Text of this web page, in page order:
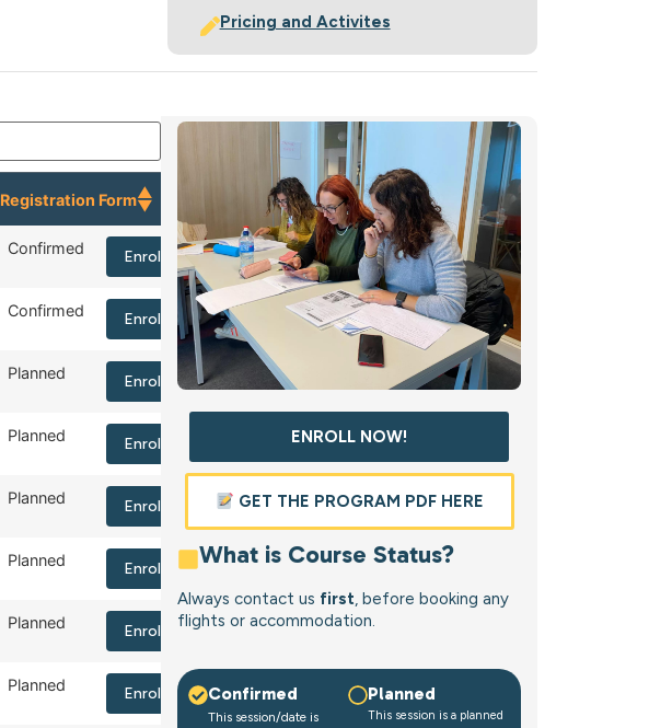
Pricing and Activites
Registration Form
Status Registration Form
Confirmed Enrol Now
Confirmed Enrol Now
Planned Enrol Now
Planned Enrol Now
Planned Enrol Now
Planned Enrol Now
Planned Enrol Now
Planned Enrol Now
ENROLL NOW!
GET THE PROGRAM PDF HERE
What is Course Status?
Always contact us first, before booking any
flights or accommodation.
Confirmed
This session/date is
Planned
This session is a planned